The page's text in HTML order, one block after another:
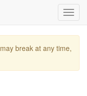
break at any time,